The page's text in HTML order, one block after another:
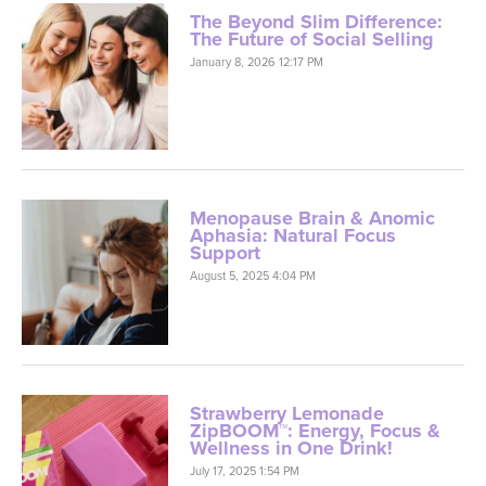
The Beyond Slim Difference:
The Future of Social Selling
January 8, 2026 12:17 PM
Menopause Brain & Anomic
Aphasia: Natural Focus
Support
August 5, 2025 4:04 PM
Strawberry Lemonade
ZipBOOM™: Energy, Focus &
Wellness in One Drink!
July 17, 2025 1:54 PM